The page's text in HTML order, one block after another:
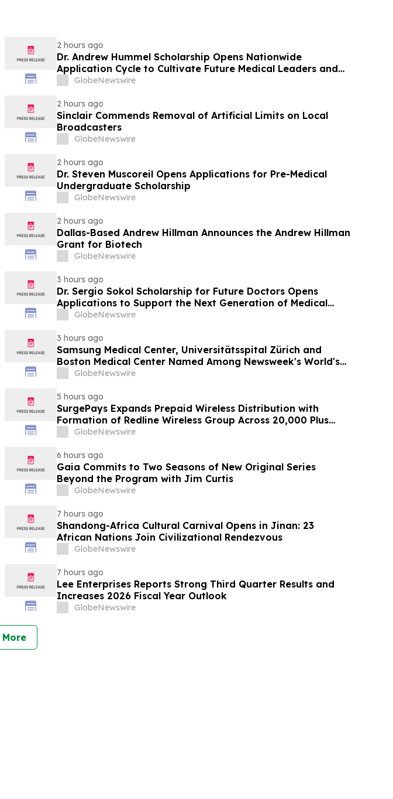
2 hours ago
Dr. Andrew Hummel Scholarship Opens Nationwide
Application Cycle to Cultivate Future Medical Leaders and
Advance Patient Care
GlobeNewswire
2 hours ago
Sinclair Commends Removal of Artificial Limits on Local
Broadcasters
GlobeNewswire
2 hours ago
Dr. Steven Muscoreil Opens Applications for Pre-Medical
Undergraduate Scholarship
GlobeNewswire
2 hours ago
Dallas-Based Andrew Hillman Announces the Andrew Hillman
Grant for Biotech
GlobeNewswire
3 hours ago
Dr. Sergio Sokol Scholarship for Future Doctors Opens
Applications to Support the Next Generation of Medical
Leaders
GlobeNewswire
3 hours ago
Samsung Medical Center, Universitätsspital Zürich and
Boston Medical Center Named Among Newsweek's World's
Greenest Hospitals 2026
GlobeNewswire
5 hours ago
SurgePays Expands Prepaid Wireless Distribution with
Formation of Redline Wireless Group Across 20,000 Plus
Dealers, Targeting More Than 1 Million Subscribers
GlobeNewswire
6 hours ago
Gaia Commits to Two Seasons of New Original Series
Beyond the Program with Jim Curtis
GlobeNewswire
7 hours ago
Shandong-Africa Cultural Carnival Opens in Jinan: 23
African Nations Join Civilizational Rendezvous
GlobeNewswire
7 hours ago
Lee Enterprises Reports Strong Third Quarter Results and
Increases 2026 Fiscal Year Outlook
GlobeNewswire
More